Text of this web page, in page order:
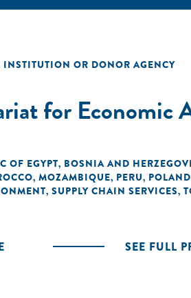
OR DONOR AGENCY
for Economic
OF EGYPT, BOSNIA AND
, MOZAMBIQUE, PERU, POLAND
, SUPPLY CHAIN SERVICES,
SEE FULL